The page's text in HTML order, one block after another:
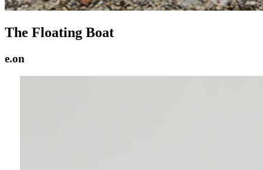
The Floating Boat
e.on